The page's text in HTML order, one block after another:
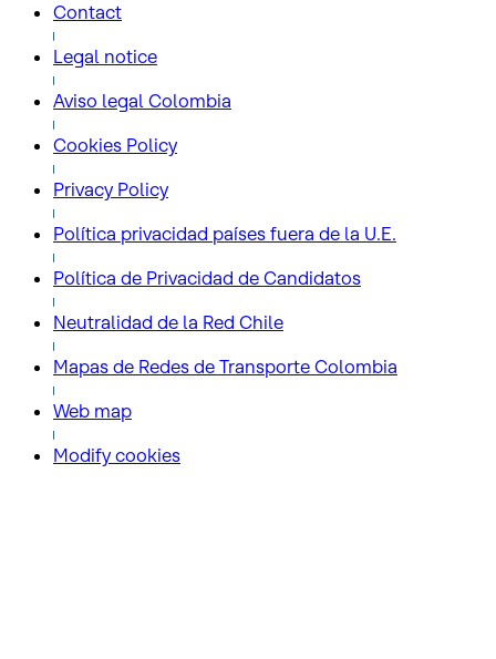
Contact
Legal notice
Aviso legal Colombia
Cookies Policy
Privacy Policy
Política privacidad países fuera de la U.E.
Política de Privacidad de Candidatos
Neutralidad de la Red Chile
Mapas de Redes de Transporte Colombia
Web map
Modify cookies